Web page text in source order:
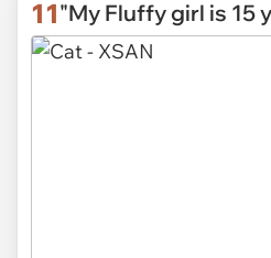
11"My Fluffy girl is 15